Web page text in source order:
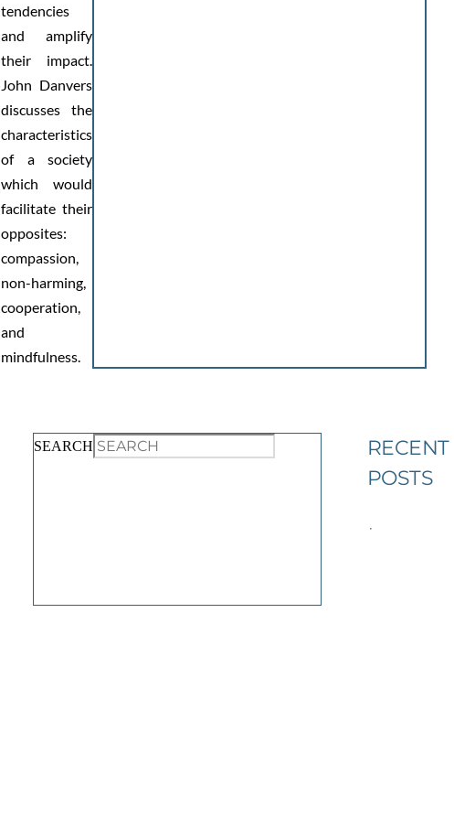
tendencies
and amplify
their impact.
John Danvers
discusses the
characteristics
of a society
which would
facilitate their
opposites:
compassion,
non-harming,
cooperation,
and
mindfulness.
SEARCH
RECENT
POSTS